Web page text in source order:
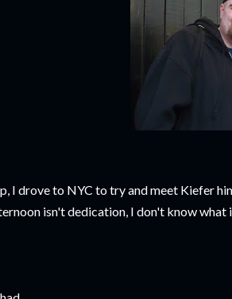
I drove to NYC to try and meet Kiefer
isn't dedication, I don't know what